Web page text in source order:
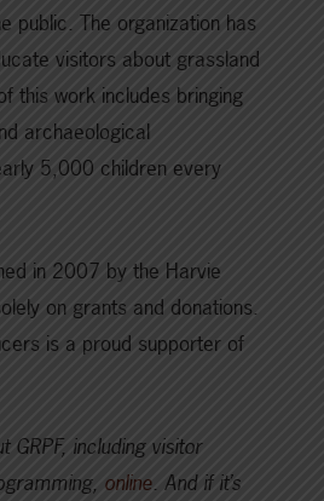
public. The organization has
visitors about grassland
this work includes bringing
archaeological
5,000 children every
in 2007 by the Harvie
on grants and donations.
is a proud supporter of
GRPF, including visitor
online . And if it’s